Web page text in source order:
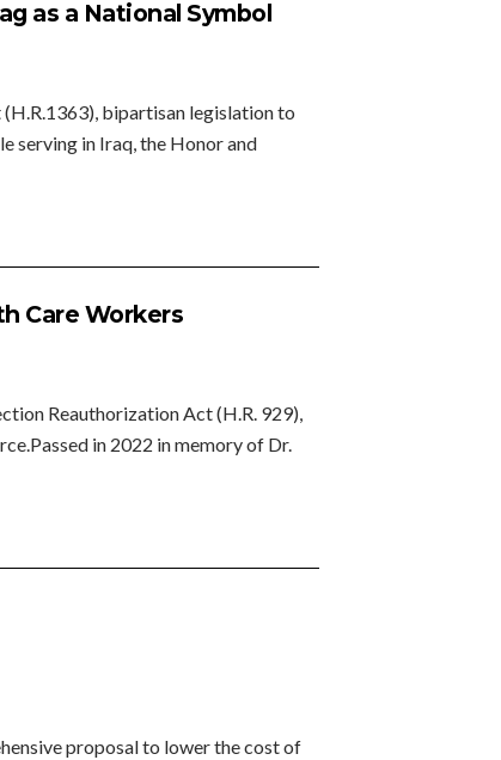
as a National Symbol
bipartisan legislation to
serving in Iraq, the Honor and
Care Workers
Reauthorization Act (H.R. 929),
in 2022 in memory of Dr.
proposal to lower the cost of